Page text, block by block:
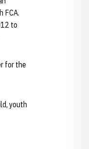
FCA.
to
for the
youth